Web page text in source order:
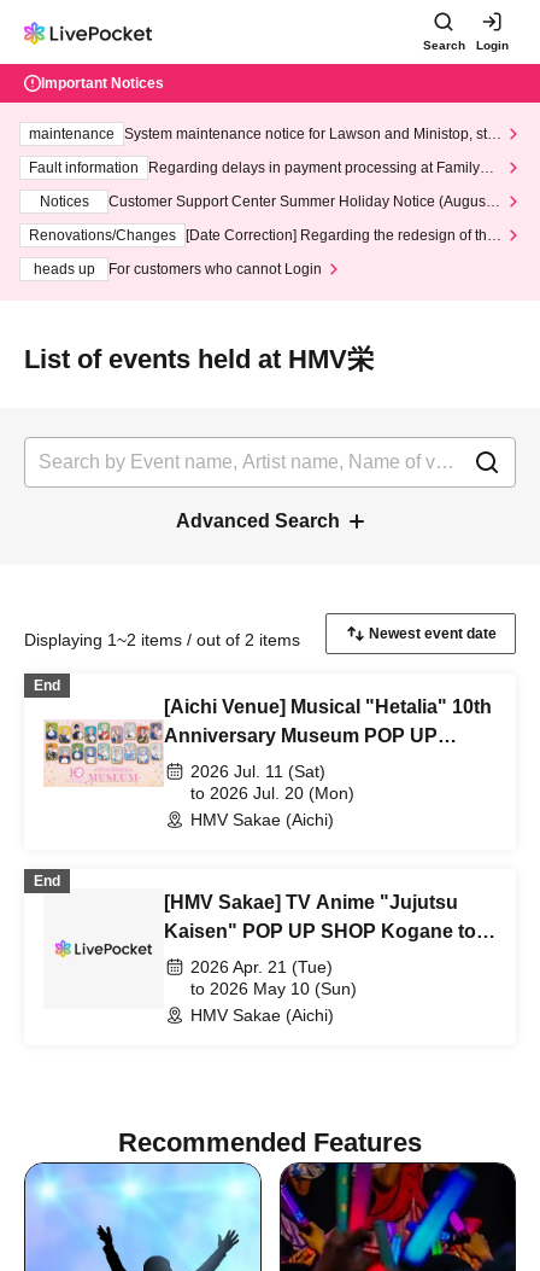
Search Login
Important Notices
maintenance
System maintenance notice for Lawson and Ministop, star
ting at 3:00 AM on Wednesday (Wed)
Fault information
Regarding delays in payment processing at FamilyMa
Notices
Customer Support Center Summer Holiday Notice (August 1
3th - August 14th, 2026)
Renovations/Changes
[Date Correction] Regarding the redesign of the
heads up
For customers who cannot Login
List of events held at HMV栄
Advanced Search
Displaying 1~2 items / out of 2 items
End
[Aichi Venue] Musical "Hetalia" 10th
Anniversary Museum POP UP
SHOP2026 Jul. 11 (Sat)
to 2026 Jul. 20 (Mon)
HMV Sakae (Aichi)
End
[HMV Sakae] TV Anime "Jujutsu
Kaisen" POP UP SHOP Kogane to
Issho -Ordinary-
2026 Apr. 21 (Tue)
to 2026 May 10 (Sun)
HMV Sakae (Aichi)
Recommended Features